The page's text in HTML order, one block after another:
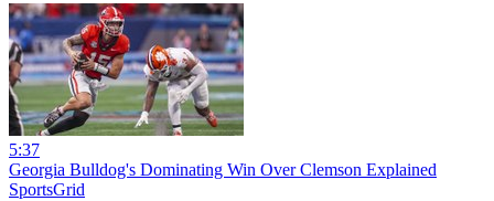
5:37
Georgia Bulldog's Dominating Win Over Clemson Explained
SportsGrid